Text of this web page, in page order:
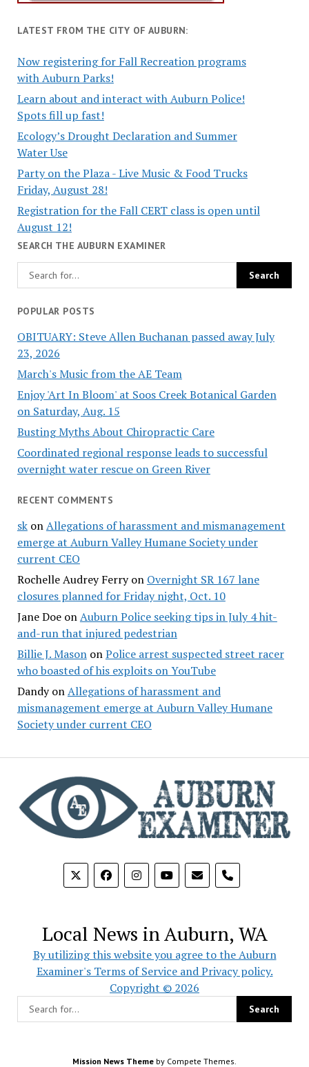
LATEST FROM THE CITY OF AUBURN:
Now registering for Fall Recreation programs
with Auburn Parks!
Learn about and interact with Auburn Police!
Spots fill up fast!
Ecology’s Drought Declaration and Summer
Water Use
Party on the Plaza - Live Music & Food Trucks
Friday, August 28!
Registration for the Fall CERT class is open until
August 12!
SEARCH THE AUBURN EXAMINER
POPULAR POSTS
OBITUARY: Steve Allen Buchanan passed away July
23, 2026
March's Music from the AE Team
Enjoy 'Art In Bloom' at Soos Creek Botanical Garden
on Saturday, Aug. 15
Busting Myths About Chiropractic Care
Coordinated regional response leads to successful
overnight water rescue on Green River
RECENT COMMENTS
skonAllegations of harassment and mismanagement
emerge at Auburn Valley Humane Society under
current CEO
Rochelle Audrey Ferryon Overnight SR 167 lane
closures planned for Friday night, Oct. 10
Jane DoeonAuburn Police seeking tips in July 4 hit-
and-run that injured pedestrian
Billie J. MasononPolice arrest suspected street racer
who boasted of his exploits on YouTube
DandyonAllegations of harassment and
mismanagement emerge at Auburn Valley Humane
Society under current CEO
phone
Local News in Auburn, WA
By utilizing this website you agree to the Auburn
Examiner's Terms of Service and Privacy policy.
Copyright © 2026
Mission News Theme by Compete Themes.